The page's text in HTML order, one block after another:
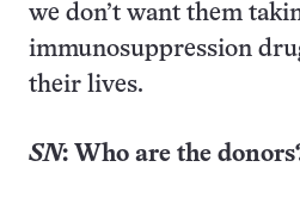
we don’t want them
immunosuppression
their lives.
SN: Who are the